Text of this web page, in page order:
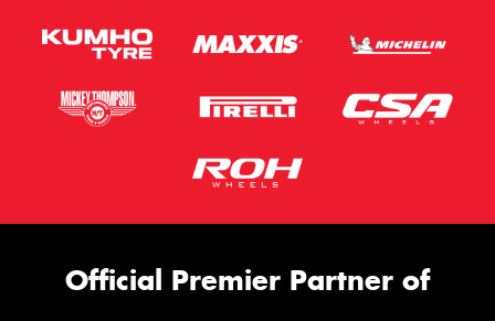
Official Premier Partner of